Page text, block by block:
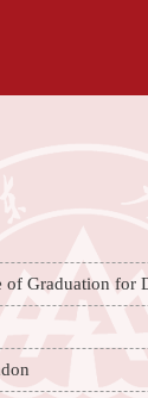
of Graduation for